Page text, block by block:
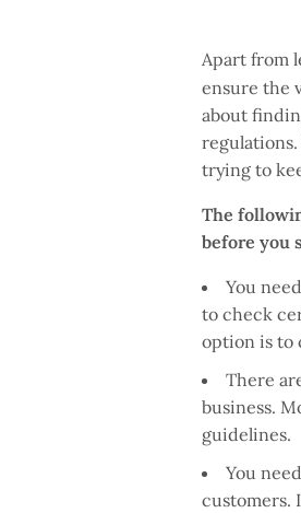
Apart from
ensure the
about
trying to
The
before you
You
to check
option is to
There
business.
guidelines.
You
customers.